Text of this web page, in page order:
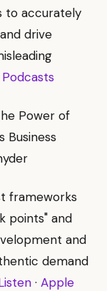
to accurately
drive
Power of
Business
frameworks
points" and
and
demand
· Apple